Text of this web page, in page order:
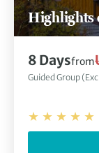
Highlights
8 Daysfrom
Guided Group